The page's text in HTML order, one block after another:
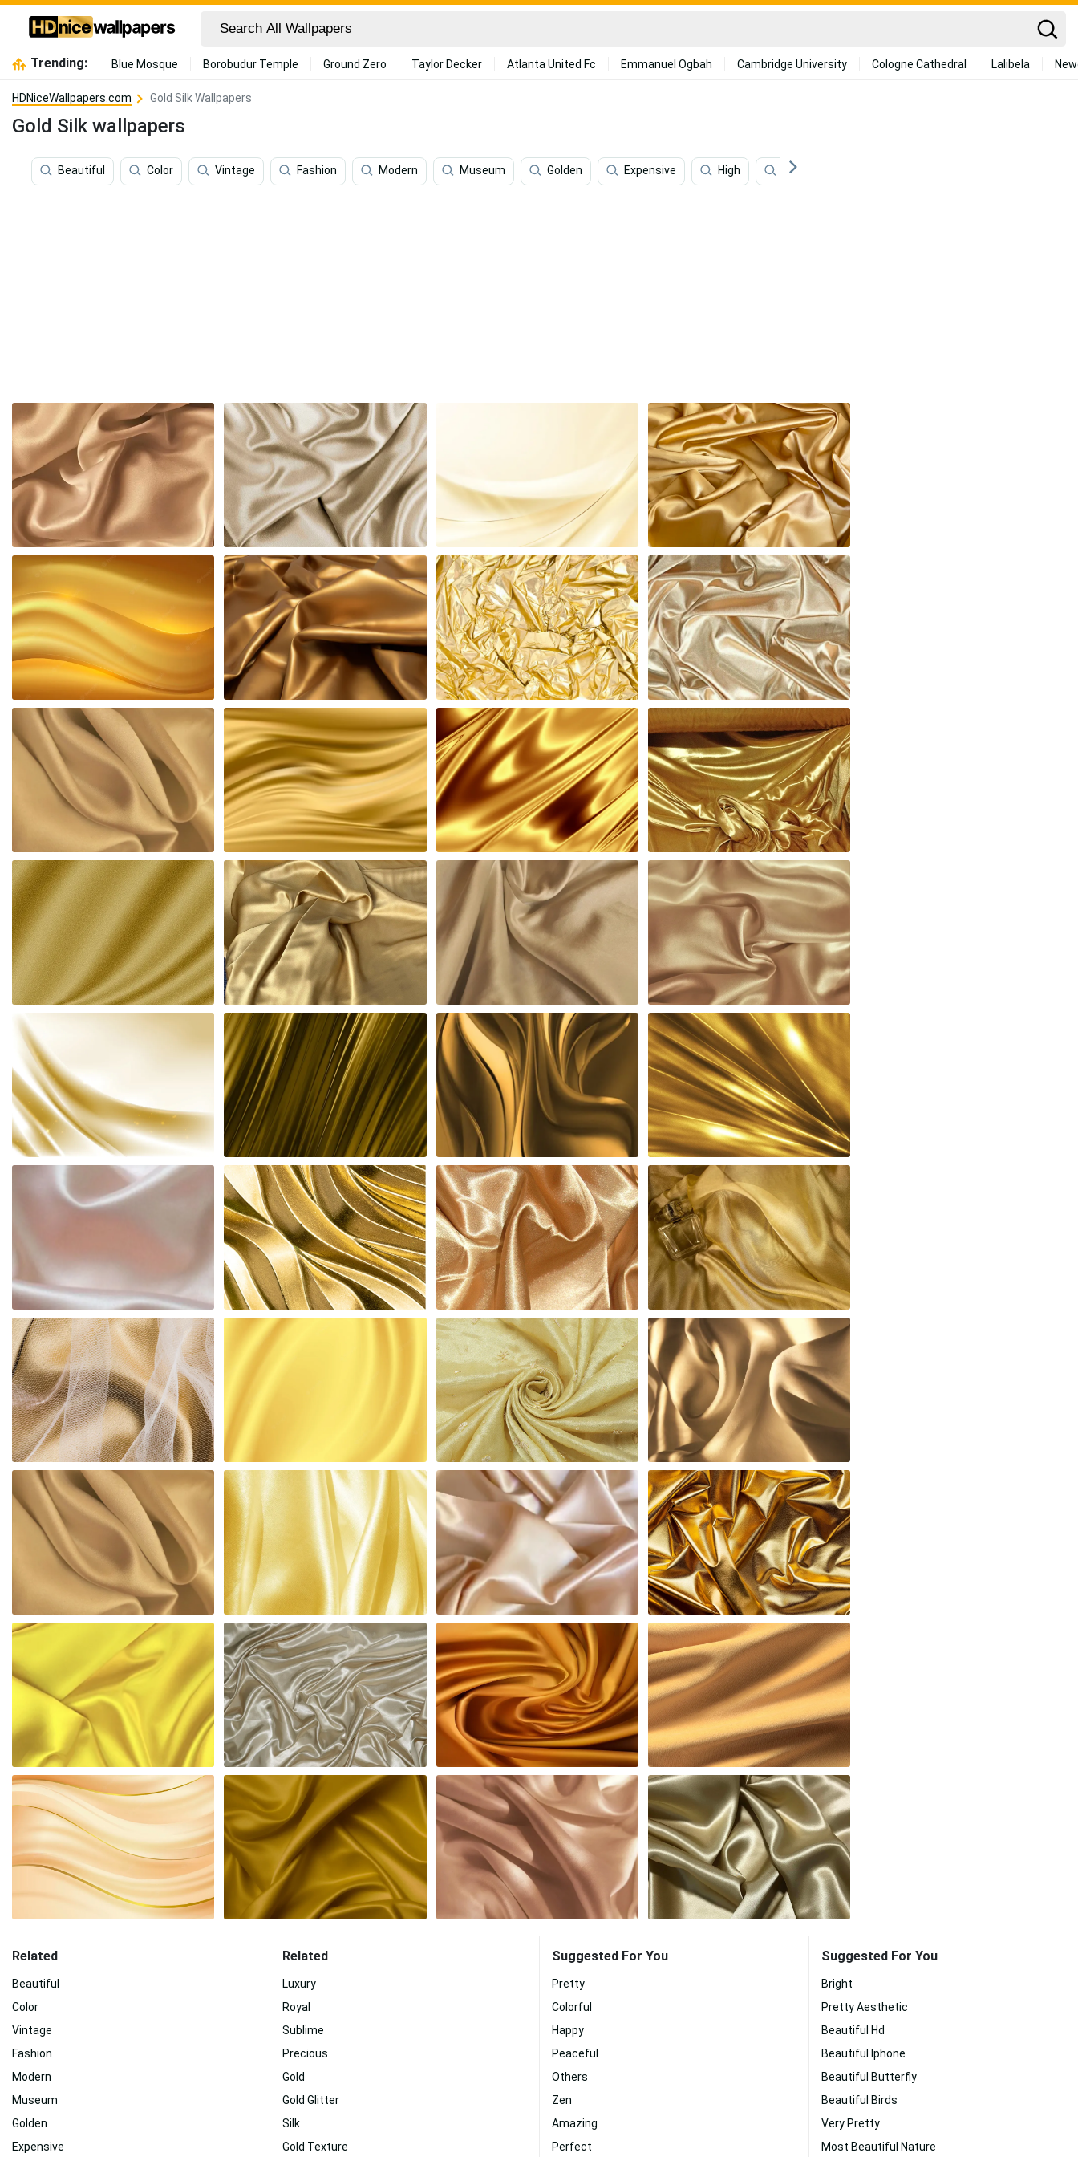
Trending: Blue Mosque Borobudur Temple Ground Zero Taylor Decker Atlanta United Fc Emmanuel Ogbah Cambridge University Cologne Cathedral Lalibela
HDNiceWallpapers.com Gold Silk Wallpapers
Gold Silk wallpapers
Beautiful Color Vintage Fashion Modern Museum Golden Expensive High Classic
Related
Beautiful
Color
Vintage
Fashion
Modern
Museum
Golden
Expensive
Related
Luxury
Royal
Sublime
Precious
Gold
Gold Glitter
Silk
Gold Texture
Suggested For You
Pretty
Colorful
Happy
Peaceful
Others
Zen
Amazing
Perfect
Suggested For You
Bright
Pretty Aesthetic
Beautiful Hd
Beautiful Iphone
Beautiful Butterfly
Beautiful Birds
Very Pretty
Most Beautiful Nature